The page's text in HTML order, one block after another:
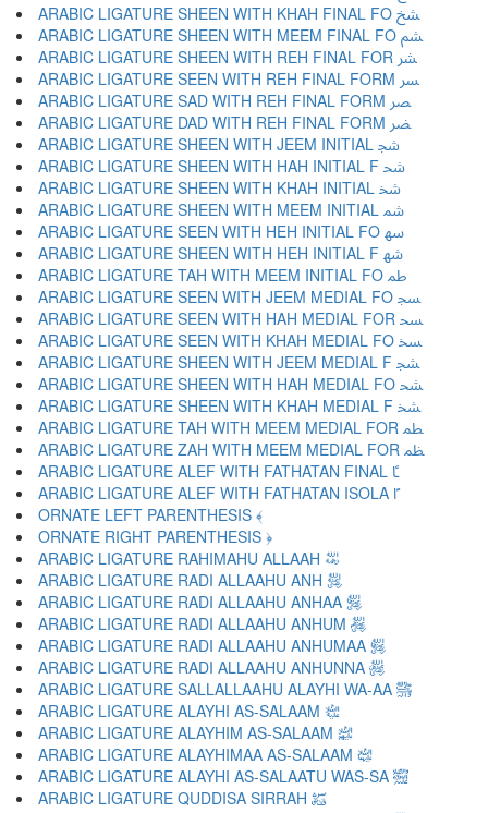
ARABIC LIGATURE SHEEN WITH KHAH FINAL FO ﴧ
ARABIC LIGATURE SHEEN WITH MEEM FINAL FO ﴨ
ARABIC LIGATURE SHEEN WITH REH FINAL FOR ﴩ
ARABIC LIGATURE SEEN WITH REH FINAL FORM ﴪ
ARABIC LIGATURE SAD WITH REH FINAL FORM ﴫ
ARABIC LIGATURE DAD WITH REH FINAL FORM ﴬ
ARABIC LIGATURE SHEEN WITH JEEM INITIAL ﴭ
ARABIC LIGATURE SHEEN WITH HAH INITIAL F ﴮ
ARABIC LIGATURE SHEEN WITH KHAH INITIAL ﴯ
ARABIC LIGATURE SHEEN WITH MEEM INITIAL ﴰ
ARABIC LIGATURE SEEN WITH HEH INITIAL FO ﴱ
ARABIC LIGATURE SHEEN WITH HEH INITIAL F ﴲ
ARABIC LIGATURE TAH WITH MEEM INITIAL FO ﴳ
ARABIC LIGATURE SEEN WITH JEEM MEDIAL FO ﴴ
ARABIC LIGATURE SEEN WITH HAH MEDIAL FOR ﴵ
ARABIC LIGATURE SEEN WITH KHAH MEDIAL FO ﴶ
ARABIC LIGATURE SHEEN WITH JEEM MEDIAL F ﴷ
ARABIC LIGATURE SHEEN WITH HAH MEDIAL FO ﴸ
ARABIC LIGATURE SHEEN WITH KHAH MEDIAL F ﴹ
ARABIC LIGATURE TAH WITH MEEM MEDIAL FOR ﴺ
ARABIC LIGATURE ZAH WITH MEEM MEDIAL FOR ﴻ
ARABIC LIGATURE ALEF WITH FATHATAN FINAL ﴼ
ARABIC LIGATURE ALEF WITH FATHATAN ISOLA ﴽ
ORNATE LEFT PARENTHESIS ﴾
ORNATE RIGHT PARENTHESIS ﴿
ARABIC LIGATURE RAHIMAHU ALLAAH ﵀
ARABIC LIGATURE RADI ALLAAHU ANH ﵁
ARABIC LIGATURE RADI ALLAAHU ANHAA ﵂
ARABIC LIGATURE RADI ALLAAHU ANHUM ﵃
ARABIC LIGATURE RADI ALLAAHU ANHUMAA ﵄
ARABIC LIGATURE RADI ALLAAHU ANHUNNA ﵅
ARABIC LIGATURE SALLALLAAHU ALAYHI WA-AA ﵆
ARABIC LIGATURE ALAYHI AS-SALAAM ﵇
ARABIC LIGATURE ALAYHIM AS-SALAAM ﵈
ARABIC LIGATURE ALAYHIMAA AS-SALAAM ﵉
ARABIC LIGATURE ALAYHI AS-SALAATU WAS-SA ﵊
ARABIC LIGATURE QUDDISA SIRRAH ﵋